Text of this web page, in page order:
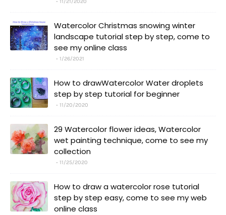
Watercolor Christmas snowing winter
landscape tutorial step by step, come to
see my online class
1/26/2021
How to drawWatercolor Water droplets
step by step tutorial for beginner
11/20/2020
29 Watercolor flower ideas, Watercolor
wet painting technique, come to see my
collection
11/25/2020
How to draw a watercolor rose tutorial
step by step easy, come to see my web
online class